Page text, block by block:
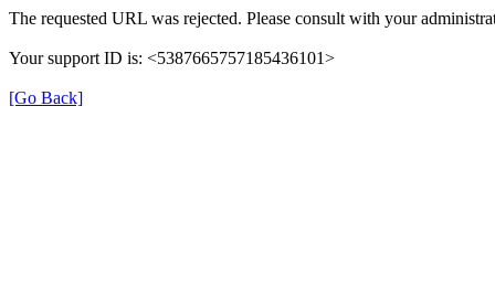
The requested URL was rejected. Please consult with your
Your support ID is: <5387665757185436101>
[Go Back]